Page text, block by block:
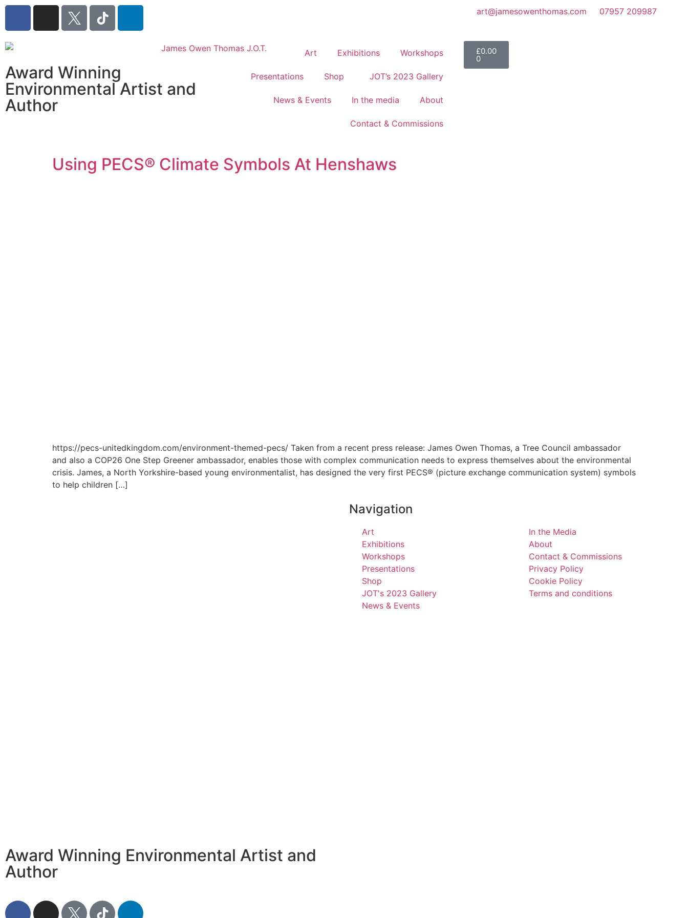
art@jamesowenthomas.com 07957 209987
Award Winning
Environmental Artist and
Author
Art Exhibitions Workshops
Presentations Shop JOT’s 2023 Gallery
News & Events In the media About
Contact & Commissions
£0.00
0
Using PECS® Climate Symbols At Henshaws
https://pecs-unitedkingdom.com/environment-themed-pecs/ Taken from a recent press release: James Owen Thomas, a Tree Council ambassador
and also a COP26 One Step Greener ambassador, enables those with complex communication needs to express themselves about the environmental
crisis. James, a North Yorkshire-based young environmentalist, has designed the very first PECS® (picture exchange communication system) symbols
to help children […]
Award Winning Environmental Artist and
Author
Navigation
Art
Exhibitions
Workshops
Presentations
Shop
JOT's 2023 Gallery
News & Events
In the Media
About
Contact & Commissions
Privacy Policy
Cookie Policy
Terms and conditions